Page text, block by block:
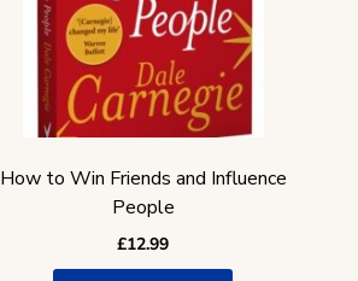
How to Win Friends and Influence
People
£12.99